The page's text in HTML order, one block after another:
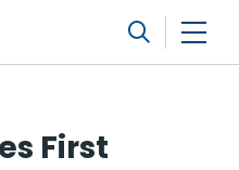
Company, L.P.
First